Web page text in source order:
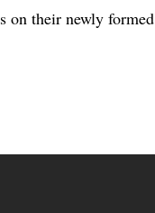
on their newly formed